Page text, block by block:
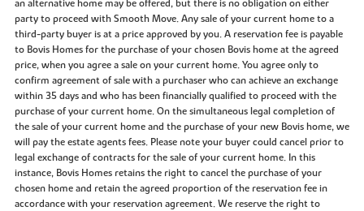
an alternative home may be offered, but there is no obligation on either
party to proceed with Smooth Move. Any sale of your current home to a
third-party buyer is at a price approved by you. A reservation fee is payable
to Bovis Homes for the purchase of your chosen Bovis home at the agreed
price, when you agree a sale on your current home. You agree only to
confirm agreement of sale with a purchaser who can achieve an exchange
within 35 days and who has been financially qualified to proceed with the
purchase of your current home. On the simultaneous legal completion of
the sale of your current home and the purchase of your new Bovis home, we
will pay the estate agents fees. Please note your buyer could cancel prior to
legal exchange of contracts for the sale of your current home. In this
instance, Bovis Homes retains the right to cancel the purchase of your
chosen home and retain the agreed proportion of the reservation fee in
accordance with your reservation agreement. We reserve the right to